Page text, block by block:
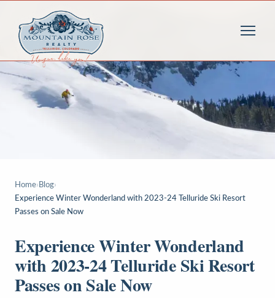
Home› Blog›
Experience Winter Wonderland with 2023-24 Telluride Ski Resort
Passes on Sale Now
Experience Winter Wonderland
with 2023-24 Telluride Ski Resort
Passes on Sale Now